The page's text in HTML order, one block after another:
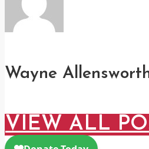
Wayne
VIEW ALL